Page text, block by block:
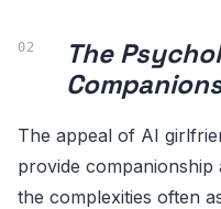
The
The appeal of AI
provide
the complexities often